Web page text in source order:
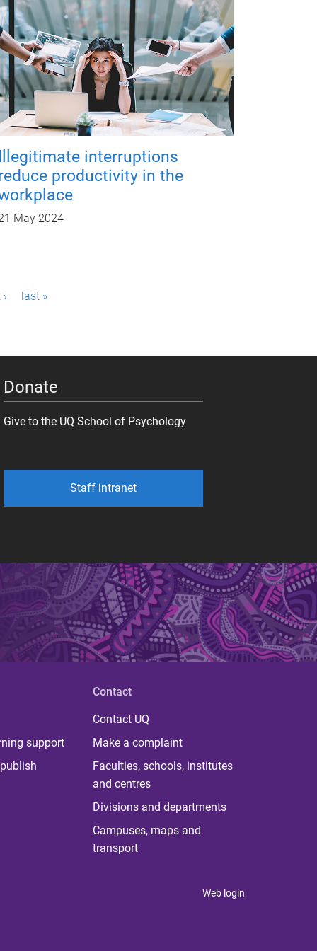
interruptions
productivity in the
May 2024
last »
Donate
Give to the UQ School of Psychology
Staff intranet
support
Contact
Contact UQ
Make a complaint
Faculties, schools, institutes
and centres
Divisions and departments
Campuses, maps and
transport
Web login